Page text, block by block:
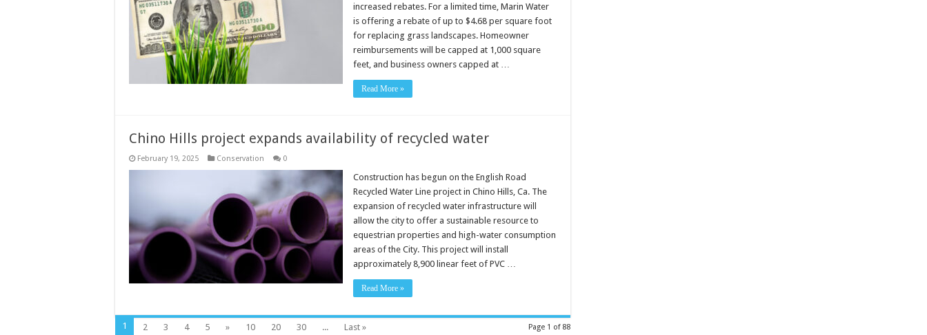
increased rebates. For a limited time, Marin Water
is offering a rebate of up to $4.68 per square foot
for replacing grass landscapes. Homeowner
reimbursements will be capped at 1,000 square
feet, and business owners capped at …
Read More »
Chino Hills project expands availability of recycled water
February 19, 2025 Conservation 0
Construction has begun on the English Road
Recycled Water Line project in Chino Hills, Ca. The
expansion of recycled water infrastructure will
allow the city to offer a sustainable resource to
equestrian properties and high-water consumption
areas of the City. This project will install
approximately 8,900 linear feet of PVC …
Read More »
Page 1 of 88
1 2 3 4 5 » 10 20 30 ... Last »